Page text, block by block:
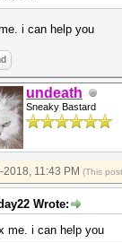
i can help you
undeath
Sneaky Bastard
2018, 11:43 PM (This
Wrote:
me. i can help you